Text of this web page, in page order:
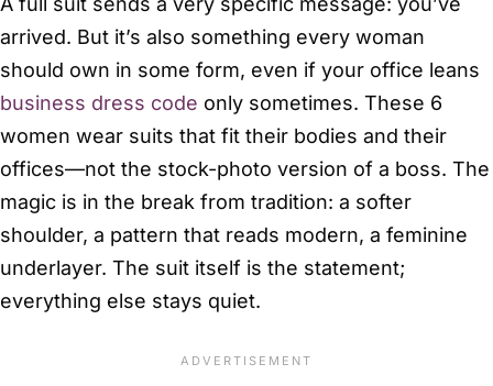
arrived. But it’s also something every woman
should own in some form, even if your office leans
business dress code only sometimes. These 6
women wear suits that fit their bodies and their
offices—not the stock-photo version of a boss. The
magic is in the break from tradition: a softer
shoulder, a pattern that reads modern, a feminine
underlayer. The suit itself is the statement;
everything else stays quiet.